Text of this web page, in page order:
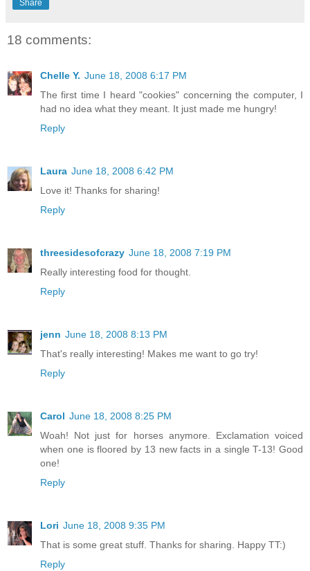
Share
18 comments:
Chelle Y. June 18, 2008 6:17 PM
The first time I heard "cookies" concerning the computer, I
had no idea what they meant. It just made me hungry!
Reply
Laura June 18, 2008 6:42 PM
Love it! Thanks for sharing!
Reply
threesidesofcrazy June 18, 2008 7:19 PM
Really interesting food for thought.
Reply
jenn June 18, 2008 8:13 PM
That's really interesting! Makes me want to go try!
Reply
Carol June 18, 2008 8:25 PM
Woah! Not just for horses anymore. Exclamation voiced
when one is floored by 13 new facts in a single T-13! Good
one!
Reply
Lori June 18, 2008 9:35 PM
That is some great stuff. Thanks for sharing. Happy TT:)
Reply